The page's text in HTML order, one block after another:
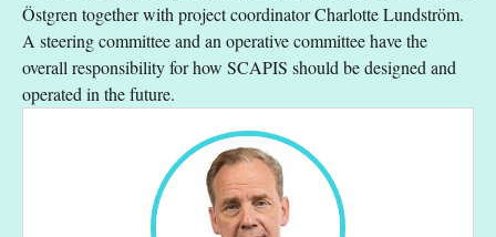
Östgren together with project coordinator Charlotte Lundström.
A steering committee and an operative committee have the
overall responsibility for how SCAPIS should be designed and
operated in the future.